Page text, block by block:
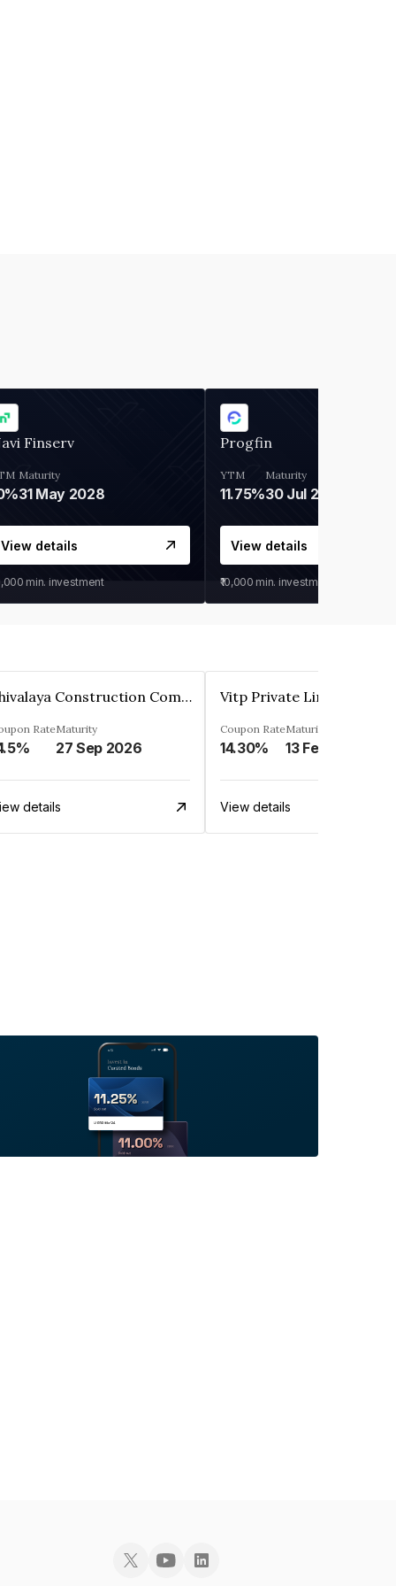
Finserv
Maturity
31 May 2028
View details
min. investment
Progfin
YTM
11.75%
Maturity
30 Jul 2027
View details
₹10,000 min. investment
Shivalaya Construction Company Private Limited
RateMaturity
27 Sep 2026
details
Vitp Private Limited
Coupon Rate
14.30%
Maturity
13 Feb 2025
View details